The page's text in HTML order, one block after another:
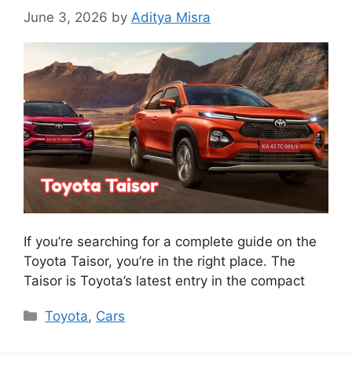
June 3, 2026 by Aditya Misra
If you’re searching for a complete guide on the
Toyota Taisor, you’re in the right place. The
Taisor is Toyota’s latest entry in the compact
Categories
Toyota, Cars